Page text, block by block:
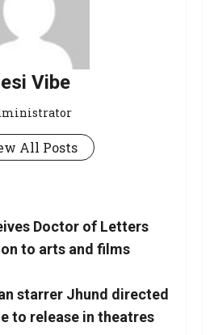
Vibe
All Posts
Doctor of Letters
to arts and films
starrer Jhund directed
to release in theatres